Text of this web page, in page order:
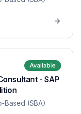
Available
- SAP
Based (SBA)